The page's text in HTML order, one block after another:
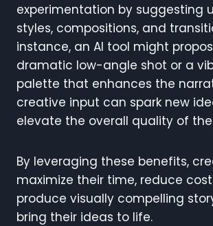
experimentation by suggesting
styles, compositions, and
instance, an AI tool might
dramatic low-angle shot or a
palette that enhances the
creative input can spark new
elevate the overall quality of
By leveraging these benefits,
maximize their time, reduce
produce visually compelling
bring their ideas to life.